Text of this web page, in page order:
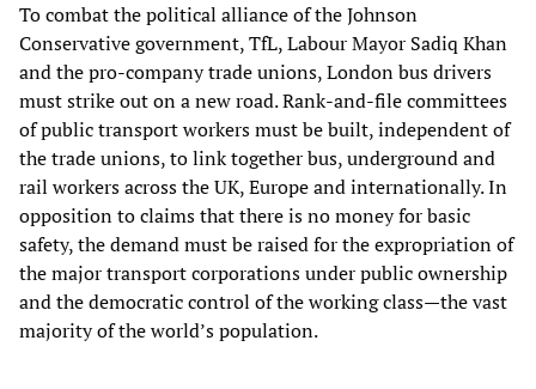
To combat the political alliance of the Johnson
Conservative government, TfL, Labour Mayor Sadiq Khan
and the pro-company trade unions, London bus drivers
must strike out on a new road. Rank-and-file committees
of public transport workers must be built, independent of
the trade unions, to link together bus, underground and
rail workers across the UK, Europe and internationally. In
opposition to claims that there is no money for basic
safety, the demand must be raised for the expropriation of
the major transport corporations under public ownership
and the democratic control of the working class—the vast
majority of the world’s population.